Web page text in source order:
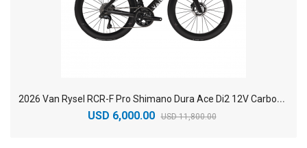
2
026 Van Rysel RCR-F Pro Shimano Dura Ace Di2 12V Carbon Racing Road Bike
USD 6,000.00 USD 11,800.00